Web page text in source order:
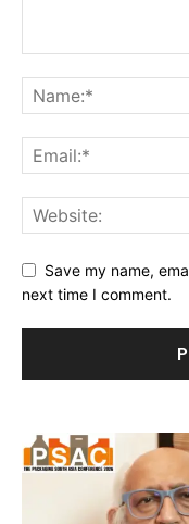
Save my name,
next time I comment.